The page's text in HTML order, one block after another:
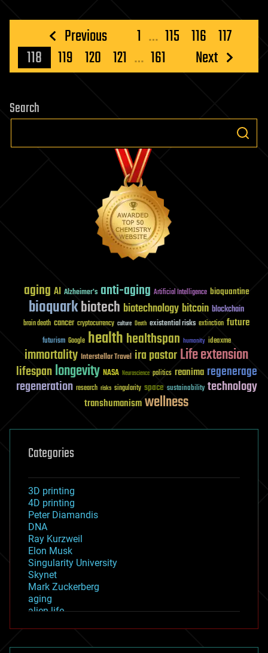
Posts
pagination
Previous 1 … 115 116 117
118
119 120 121 … 161 Next
Search
aging AI Alzheimer's anti-aging Artificial Intelligence bioquantine
bioquarkbiotech biotechnology bitcoin blockchain
brain death cancer cryptocurrency culture Death existential risks extinction future
futurism Google healthhealthspan humanity ideaxme
immortality Interstellar Travel ira pastorLife extension
lifespanlongevity NASA Neuroscience politics reanima regenerage
regeneration research risks singularity space sustainability technology
transhumanismwellness
Categories
3D printing
4D printing
Peter Diamandis
DNA
Ray Kurzweil
Elon Musk
Singularity University
Skynet
Mark Zuckerberg
aging
alien life
asteroid/comet impacts